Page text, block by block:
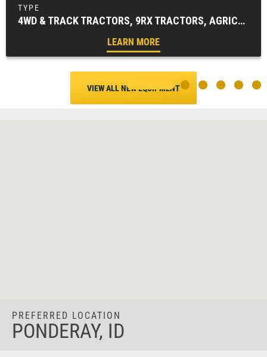
4WD & TRACK TRACTORS, 9RX TRACTORS, AGRICULTURE, TRACTORS & LOADERS
LEARN MORE
VIEW ALL NEW EQUIPMENT
PREFERRED LOCATION
PONDERAY, ID